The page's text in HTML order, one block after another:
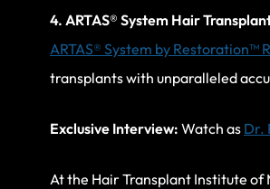
4. ARTAS® System Hair
ARTAS® System by Restoration™
transplants with unparalleled
Exclusive Interview: Watch as Dr.
At the Hair Transplant Institute of